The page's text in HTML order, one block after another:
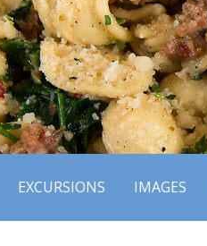
EXCURSIONS IMAGES